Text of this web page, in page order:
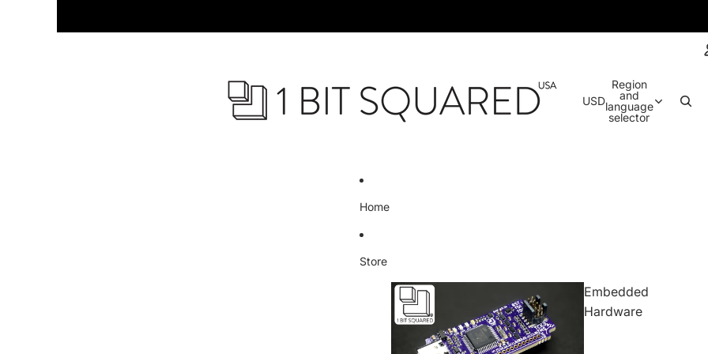
USD
Region
and
language
selector
Home
Store
Embedded
Hardware